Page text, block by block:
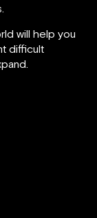
will help you
difficult